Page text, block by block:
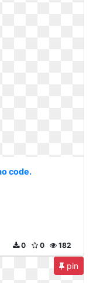
code.
182
0
0
pin